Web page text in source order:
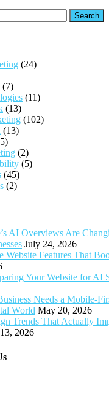
(24)
(7)
(11)
(13)
(102)
(13)
(2)
(5)
(45)
(2)
AI Overviews Are
July 24, 2026
Website Features That
Your Website for AI
Needs a Mobile-
World May 20, 2026
Trends That Actually
2026